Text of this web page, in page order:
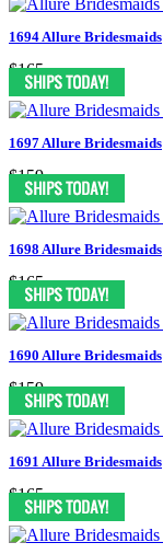
1694 Allure Bridesmaids
$165
1697 Allure Bridesmaids
$159
1698 Allure Bridesmaids
$165
1690 Allure Bridesmaids
$159
1691 Allure Bridesmaids
$165